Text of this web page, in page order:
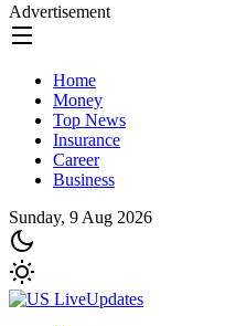
Advertisement
Home
Money
Top News
Insurance
Career
Business
Sunday, 9 Aug 2026